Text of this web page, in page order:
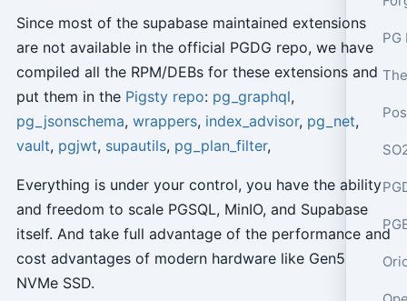
PG
Since most of the supabase maintained extensions
are not available in the official PGDG repo, we have
compiled all the RPM/DEBs for these extensions and
put them in the Pigsty repo: pg_graphql,
pg_jsonschema, wrappers, index_advisor, pg_net,
vault, pgjwt, supautils, pg_plan_filter,
Everything is under your control, you have the ability
and freedom to scale PGSQL, MinIO, and Supabase
itself. And take full advantage of the performance and
cost advantages of modern hardware like Gen5
NVMe SSD.